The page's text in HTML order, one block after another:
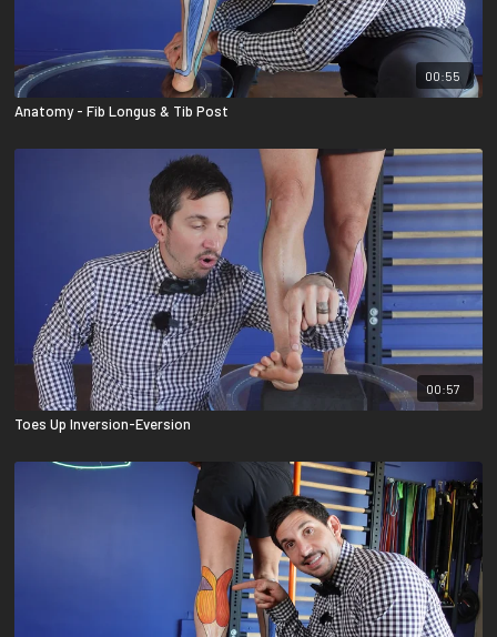
00:55
Anatomy - Fib Longus & Tib Post
00:57
Toes Up Inversion-Eversion